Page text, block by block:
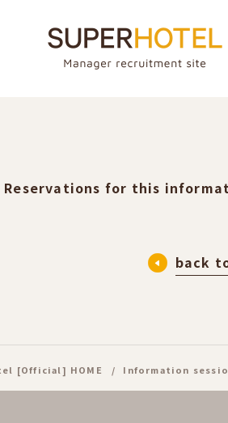
Reservations for this
back
[Official] HOME Information